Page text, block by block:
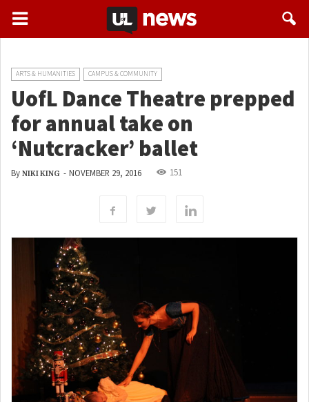
ARTS & HUMANITIES CAMPUS & COMMUNITY
UofL Dance Theatre prepped
for annual take on
‘Nutcracker’ ballet
By NIKI KING - NOVEMBER 29, 2016 151